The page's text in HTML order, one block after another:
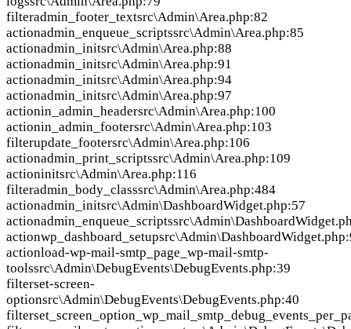
filteradmin_footer_textsrc\Admin\Area.php:82
actionadmin_enqueue_scriptssrc\Admin\Area.php:85
actionadmin_initsrc\Admin\Area.php:88
actionadmin_initsrc\Admin\Area.php:91
actionadmin_initsrc\Admin\Area.php:94
actionadmin_initsrc\Admin\Area.php:97
actionin_admin_headersrc\Admin\Area.php:100
actionin_admin_footersrc\Admin\Area.php:103
filterupdate_footersrc\Admin\Area.php:106
actionadmin_print_scriptssrc\Admin\Area.php:109
actioninitsrc\Admin\Area.php:116
filteradmin_body_classsrc\Admin\Area.php:484
actionadmin_initsrc\Admin\DashboardWidget.php:57
actionadmin_enqueue_scripts
actionwp_dashboard_setup
actionload-wp-mail-smtp_page_wp-mail-smtp-
toolssrc\Admin\DebugEvents\DebugEvents.php:39
filterset-screen-
optionsrc\Admin\DebugEvents\DebugEvents.php:40
filter